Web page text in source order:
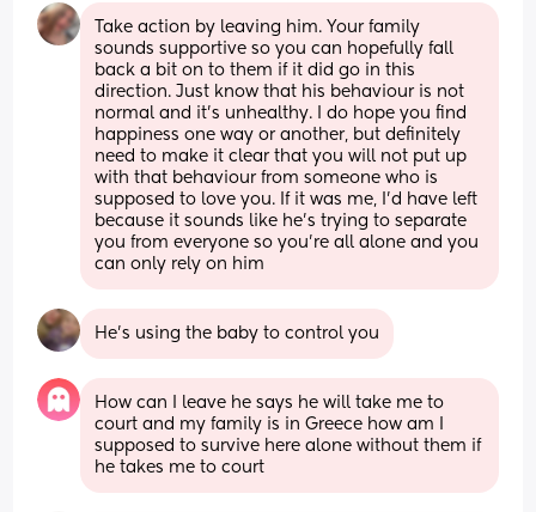
Take action by leaving him. Your family
sounds supportive so you can hopefully fall
back a bit on to them if it did go in this
direction. Just know that his behaviour is not
normal and it’s unhealthy. I do hope you find
happiness one way or another, but definitely
need to make it clear that you will not put up
with that behaviour from someone who is
supposed to love you. If it was me, I’d have left
because it sounds like he’s trying to separate
you from everyone so you’re all alone and you
can only rely on him
He's using the baby to control you
How can I leave he says he will take me to
court and my family is in Greece how am I
supposed to survive here alone without them if
he takes me to court